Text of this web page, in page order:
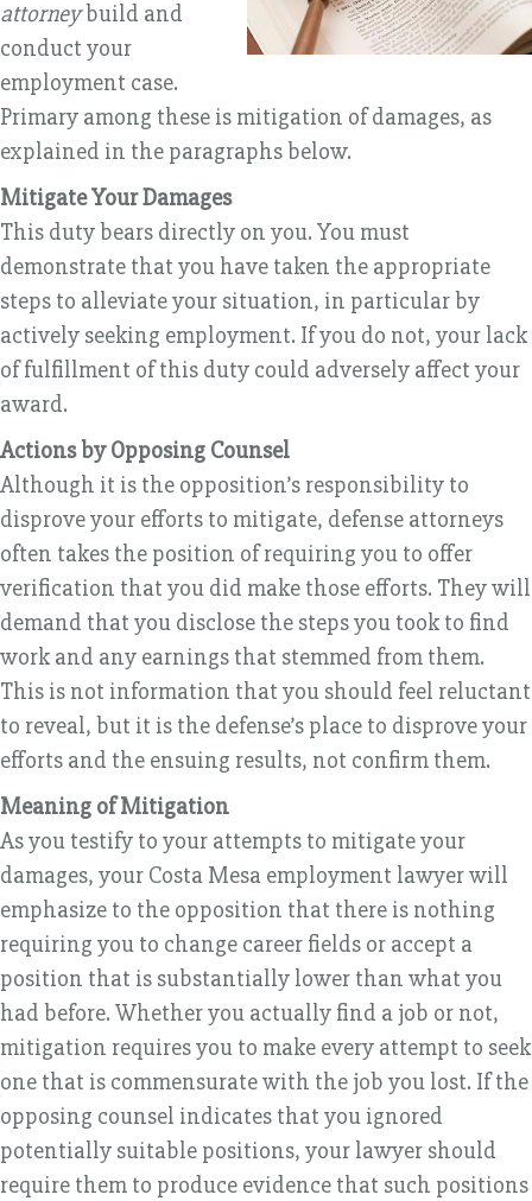
attorneybuild and
conduct your
employment case.
Primary among these is mitigation of damages, as
explained in the paragraphs below.
Mitigate Your Damages
This duty bears directly on you. You must
demonstrate that you have taken the appropriate
steps to alleviate your situation, in particular by
actively seeking employment. If you do not, your lack
of fulfillment of this duty could adversely affect your
award.
Actions by Opposing Counsel
Although it is the opposition’s responsibility to
disprove your efforts to mitigate, defense attorneys
often takes the position of requiring you to offer
verification that you did make those efforts. They will
demand that you disclose the steps you took to find
work and any earnings that stemmed from them.
This is not information that you should feel reluctant
to reveal, but it is the defense’s place to disprove your
efforts and the ensuing results, not confirm them.
Meaning of Mitigation
As you testify to your attempts to mitigate your
damages, your Costa Mesa employment lawyer will
emphasize to the opposition that there is nothing
requiring you to change career fields or accept a
position that is substantially lower than what you
had before. Whether you actually find a job or not,
mitigation requires you to make every attempt to seek
one that is commensurate with the job you lost. If the
opposing counsel indicates that you ignored
potentially suitable positions, your lawyer should
require them to produce evidence that such positions